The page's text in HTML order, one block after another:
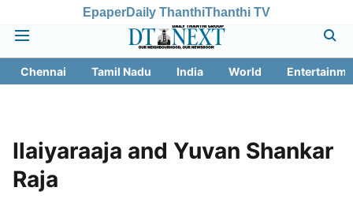
EpaperDaily ThanthiThanthi TV
Chennai Tamil Nadu India World
Ilaiyaraaja and Yuvan Shankar
Raja